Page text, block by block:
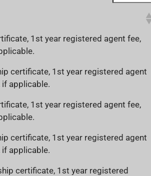
1st year registered agent fee,
certificate, 1st year registered agent
applicable.
1st year registered agent fee,
certificate, 1st year registered agent
applicable.
certificate, 1st year registered